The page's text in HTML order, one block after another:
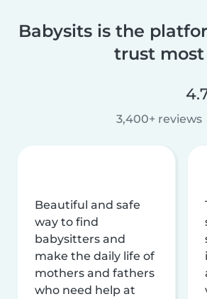
Babysits is the
trust most
3,400+ reviews
Beautiful and safe
way to find
babysitters and
make the daily life of
mothers and fathers
who need help at